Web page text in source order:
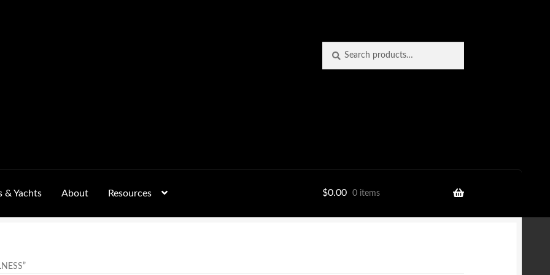
for:
& Yachts About Resources
– Pricing, Delivered Australia-Wide
$0.00 0 items